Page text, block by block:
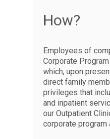
How?
Employees of
Corporate
which, upon
direct family
privileges that
and inpatient
our Outpatient
corporate